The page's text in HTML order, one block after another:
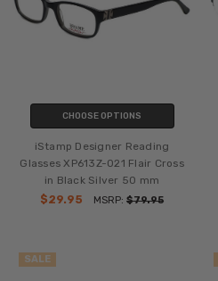
CHOOSE OPTIONS
iStamp Designer Reading
Glasses XP613Z-021 Flair Cross
in Black Silver 50 mm
$29.95
MSRP:$79.95
SALE